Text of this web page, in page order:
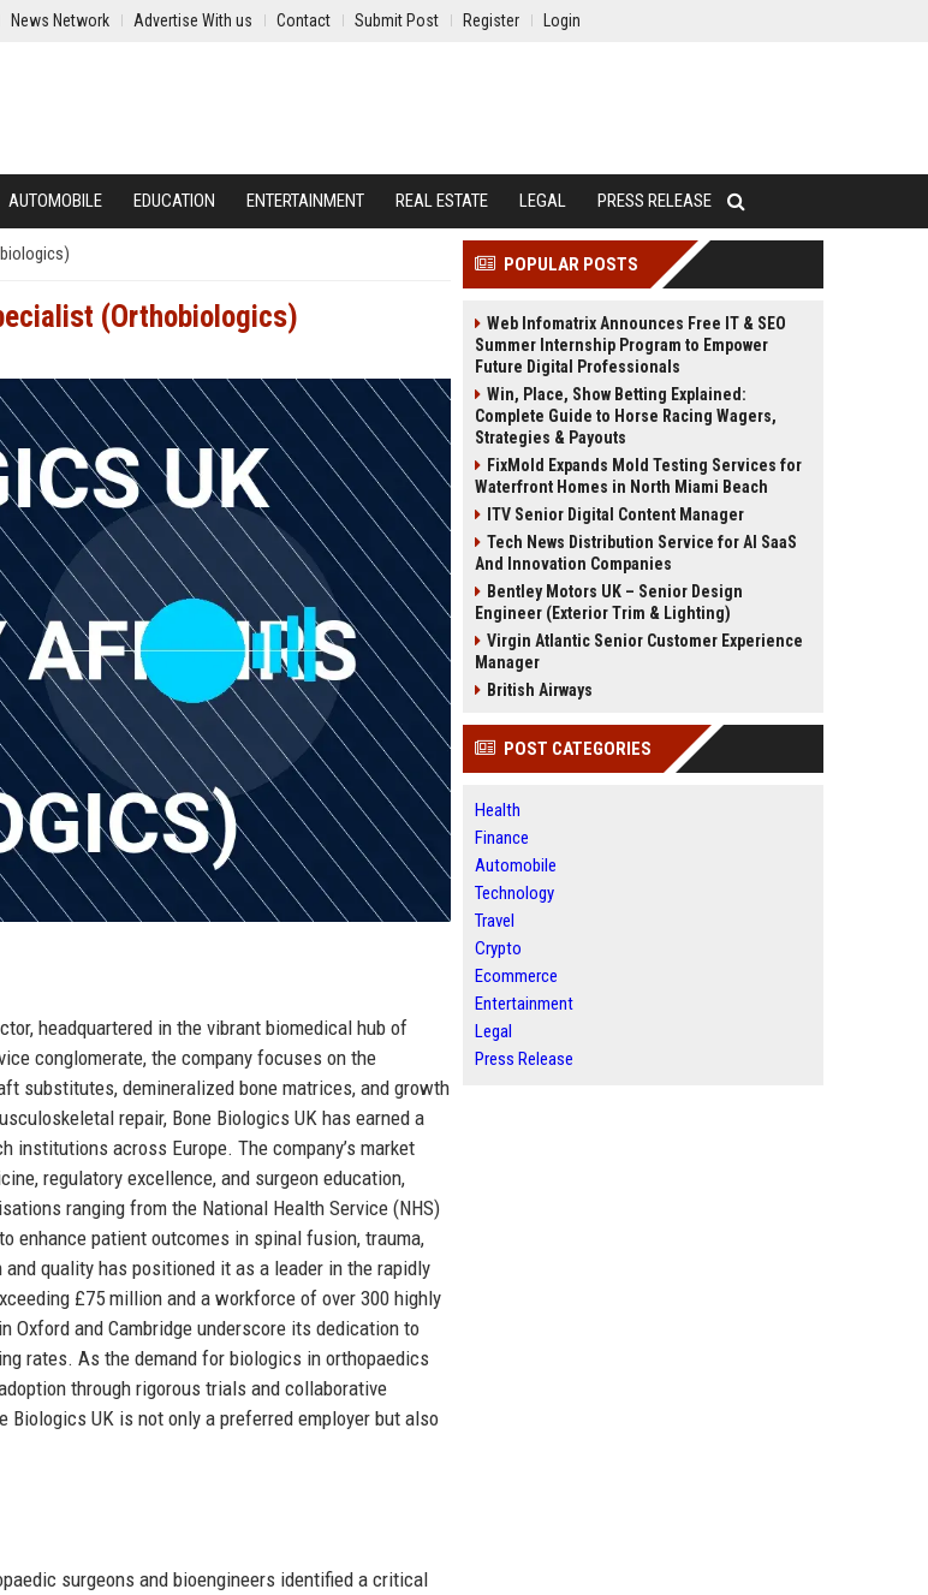
News Network Advertise With us Contact Submit Post Register Login
AUTOMOBILE EDUCATION ENTERTAINMENT REAL ESTATE LEGAL PRESS RELEASE
(Orthobiologics)
headquartered in the vibrant biomedical hub of
conglomerate, the company focuses on the
substitutes, demineralized bone matrices, and growth
repair, Bone Biologics UK has earned a
across Europe. The company’s market
regulatory excellence, and surgeon education,
ranging from the National Health Service (NHS)
enhance patient outcomes in spinal fusion, trauma,
quality has positioned it as a leader in the rapidly
£75 million and a workforce of over 300 highly
Oxford and Cambridge underscore its dedication to
rates. As the demand for biologics in orthopaedics
through rigorous trials and collaborative
UK is not only a preferred employer but also
surgeons and bioengineers identified a critical
POPULAR POSTS
Web Infomatrix Announces Free IT & SEO
Summer Internship Program to Empower
Future Digital Professionals
Win, Place, Show Betting Explained:
Complete Guide to Horse Racing Wagers,
Strategies & Payouts
FixMold Expands Mold Testing Services for
Waterfront Homes in North Miami Beach
ITV Senior Digital Content Manager
Tech News Distribution Service for AI SaaS
And Innovation Companies
Bentley Motors UK – Senior Design
Engineer (Exterior Trim & Lighting)
Virgin Atlantic Senior Customer Experience
Manager
British Airways
POST CATEGORIES
Health
Finance
Automobile
Technology
Travel
Crypto
Ecommerce
Entertainment
Legal
Press Release